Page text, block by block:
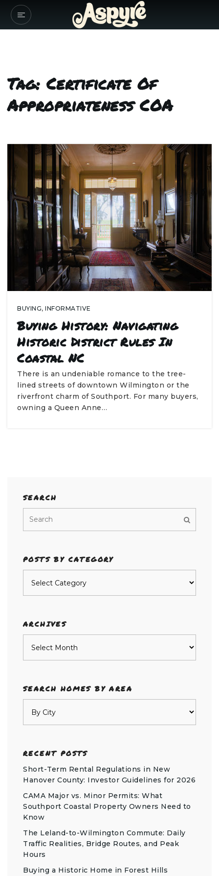
Tag: Certificate Of
Appropriateness COA
BUYING, INFORMATIVE
Buying History: Navigating
Historic District Rules In
Coastal NC
There is an undeniable romance to the tree-
lined streets of downtown Wilmington or the
riverfront charm of Southport. For many buyers,
owning a Queen Anne…
SEARCH
POSTS BY CATEGORY
ARCHIVES
SEARCH HOMES BY AREA
RECENT POSTS
Short-Term Rental Regulations in New
Hanover County: Investor Guidelines for 2026
CAMA Major vs. Minor Permits: What
Southport Coastal Property Owners Need to
Know
The Leland-to-Wilmington Commute: Daily
Traffic Realities, Bridge Routes, and Peak
Hours
Buying a Historic Home in Forest Hills